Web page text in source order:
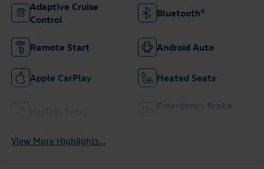
Adaptive Cruise
Control
Bluetooth®
Remote Start Android Auto
Apple CarPlay Heated Seats
View More Highlights...